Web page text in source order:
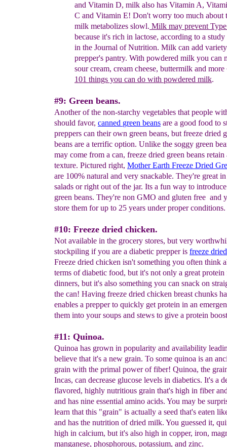
and Vitamin D, milk also has Vitamin A,
C and Vitamin E! Don't worry too much about
milk metabolizes slowl. Milk may prevent
because it's rich in lactose, according to a
in the Journal of Nutrition. Milk can add
prepper's pantry. With powdered milk you can
sour cream, cream cheese, buttermilk and more
101 things you can do with powdered milk.
#9: Green beans.
Another of the non-starchy vegetables that people
should favor, canned green beans are a good food to
preppers can their own green beans, but freeze dried
beans are a terrific option. Unlike the soggy green
may come from a can, freeze dried green beans retain
texture. Pictured right, Mother Earth Freeze Dried
are 100% natural and very snackable. They're great
salads or right out of the jar. Its a fun way to
green beans. They're non GMO and gluten free and
store them for up to 25 years under proper conditions.
#10: Freeze dried chicken.
Not available in the grocery stores, but very
stockpiling if you are a diabetic prepper is freeze
Freeze dried chicken isn't something you often think
terms of diabetic food, but it's not only a great
dinners, but it's also something you can snack on
the can! Having freeze dried chicken breast chunks
enables a prepper to quickly get protein in an
them into your soups and stews to give a protein
#11: Quinoa.
Quinoa has grown in popularity and availability
believe that it's a new grain. To some quinoa is an
grain with the primal power of fiber! Quinoa, the
Incas, can decrease glucose levels in diabetics. It's a
flavored, highly nutritious grain that's high in fiber
and has nine essential amino acids. You may be
learn that this "grain" is actually a seed that's eaten
and has the nutrition of dried milk. You guessed it,
high in calcium, but it's also high in copper, iron,
manganese, phosphorous, potassium, and zinc.